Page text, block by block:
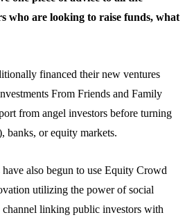
who are looking to raise funds, what
financed their new ventures
From Friends and Family
from angel investors before turning
banks, or equity markets.
have also begun to use Equity Crowd
utilizing the power of social
linking public investors with